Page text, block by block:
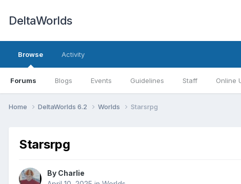
DeltaWorlds
Browse
Forums Blogs Events Guidelines Staff Online
Activity
Home DeltaWorlds 6.2 Worlds Starsrpg
Starsrpg
By Charlie